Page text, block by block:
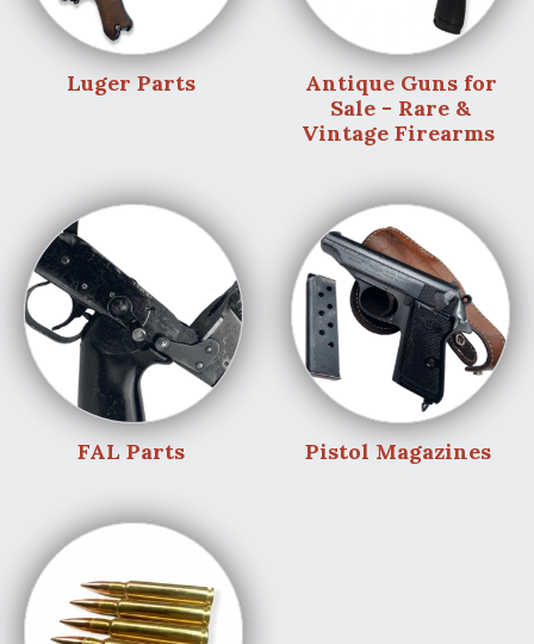
Luger Parts
Antique Guns for
Sale - Rare &
Vintage Firearms
FAL Parts Pistol Magazines